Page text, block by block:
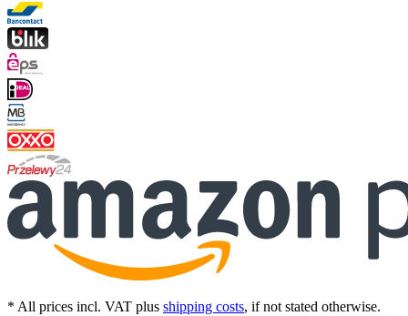
* All prices incl. VAT plus shipping costs, if not stated otherwise.